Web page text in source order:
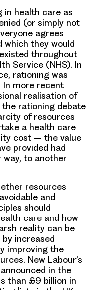
in health care as
(or simply not
agrees
which they would
existed throughout
Service (NHS). In
rationing was
In more recent
realisation of
the rationing debate
of resources
a health care
cost – the value
provided had
way, to another
resources
and
should
care and how
reality can be
increased
improving the
New Labour’s
announced in the
than £9 billion in